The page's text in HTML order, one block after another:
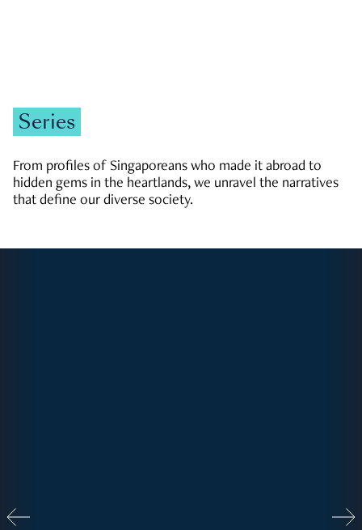
Series
From profiles of Singaporeans who made it abroad to
hidden gems in the heartlands, we unravel the narratives
that define our diverse society.